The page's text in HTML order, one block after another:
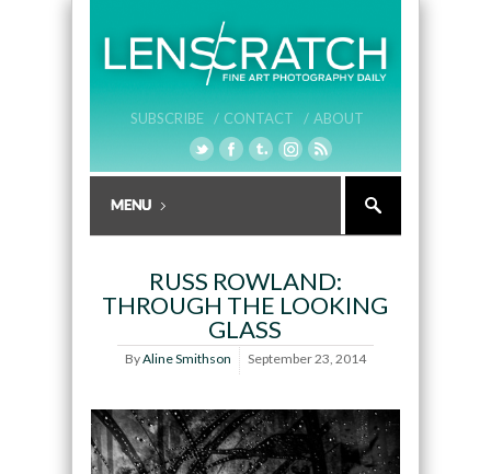
SUBSCRIBE / CONTACT / ABOUT
RUSS ROWLAND:
THROUGH THE LOOKING
GLASS
ByAline Smithson September 23, 2014